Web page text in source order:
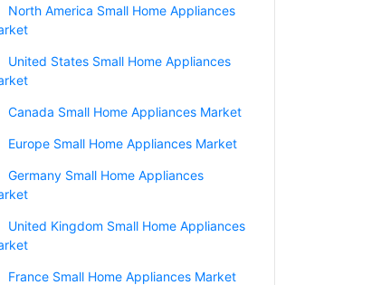
North America Small Home Appliances
United States Small Home Appliances
Canada Small Home Appliances Market
Europe Small Home Appliances Market
Germany Small Home Appliances
United Kingdom Small Home Appliances
France Small Home Appliances Market